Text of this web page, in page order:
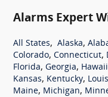
Alarms Expert
All States, Alaska,
Colorado, Connecticut,
Florida, Georgia, Hawaii
Kansas, Kentucky,
Maine, Michigan,